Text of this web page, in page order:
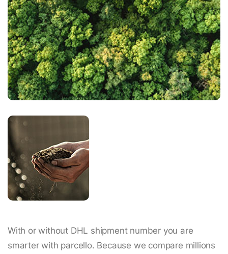
With or without DHL shipment number you are
smarter with parcello. Because we compare millions